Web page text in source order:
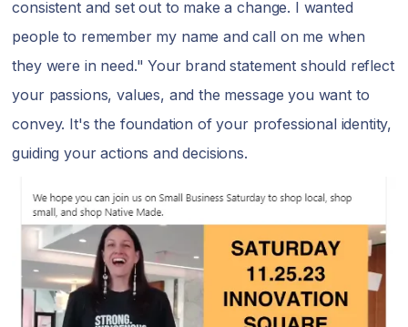
consistent and set out to make a change. I wanted
people to remember my name and call on me when
they were in need." Your brand statement should reflect
your passions, values, and the message you want to
convey. It's the foundation of your professional identity,
guiding your actions and decisions.